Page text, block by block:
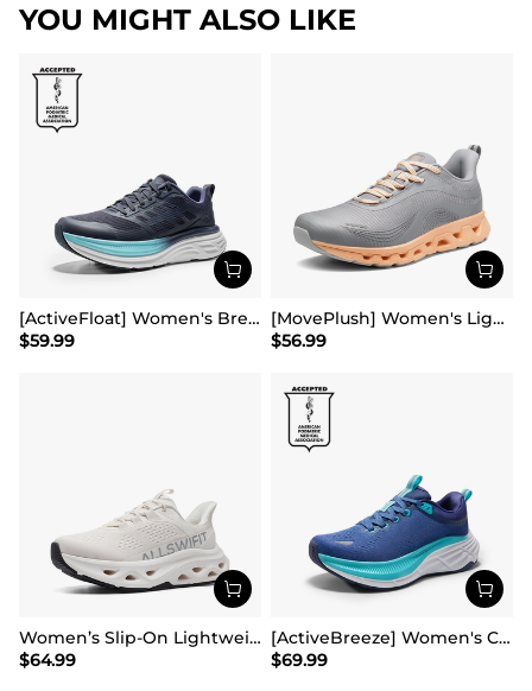
YOU MIGHT ALSO LIKE
[ActiveFloat] Women's Breathable Lifestyle Walking Sneakers
$59.99
[MovePlush] Women's Lightweight Athletic Sneakers
$56.99
Women’s Slip-On Lightweight Walking Sneakers
$64.99
[ActiveBreeze] Women's Comfortable Mesh Running Shoes
$69.99